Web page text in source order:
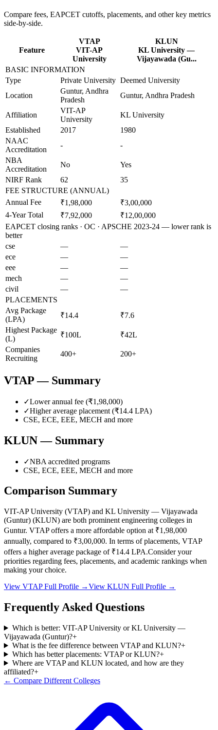
Compare fees, EAPCET cutoffs, placements, and other key metrics
side-by-side.
Feature
VTAP
VIT-AP
University
KLUN
KL University —
Vijayawada (Gu...
BASIC INFORMATION
Type
Private University Deemed University
Location
Guntur, Andhra
Pradesh
Guntur, Andhra Pradesh
Affiliation
VIT-AP
University
KL University
Established
2017
1980
NAAC
Accreditation
-
-
NBA
Accreditation
No
Yes
NIRF Rank
62
35
FEE STRUCTURE (ANNUAL)
Annual Fee
₹1,98,000
₹3,00,000
4-Year Total
₹7,92,000
₹12,00,000
EAPCET closing ranks · OC · APSCHE 2023-24 — lower rank is
better
cse
—
—
ece
—
—
eee
—
—
mech
—
—
civil
—
—
PLACEMENTS
Avg Package
(LPA)
₹14.4
₹7.6
Highest Package
(L)
₹100L
₹42L
Companies
Recruiting
400+ 200+
VTAP— Summary
✓Lower annual fee (₹1,98,000)
✓Higher average placement (₹14.4 LPA)
CSE, ECE, EEE, MECH and more
KLUN— Summary
✓NBA accredited programs
CSE, ECE, EEE, MECH and more
Comparison Summary
VIT-AP University (VTAP) and KL University — Vijayawada
(Guntur) (KLUN) are both prominent engineering colleges in
Guntur. VTAPoffers a more affordable option at ₹1,98,000
annually, compared to ₹3,00,000. In terms of placements, VTAP
offers a higher average package of ₹14.4 LPA.Consider your
priorities regarding fees, placements, and academic rankings when
making your choice.
View VTAPFull Profile →View KLUN Full Profile →
Frequently Asked Questions
Which is better: VIT-AP University or KL University —
Vijayawada (Guntur)?+
What is the fee difference between VTAP and KLUN?+
Which has better placements: VTAP or KLUN?+
Where are VTAP and KLUN located, and how are they
affiliated?+
← Compare Different Colleges